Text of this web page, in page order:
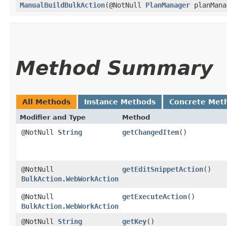
ManualBuildBulkAction​(@NotNull PlanManager
Method Summary
All Methods Instance Methods Concrete
Modifier and Type Method
@NotNull String getChangedItem()
@NotNull
BulkAction.WebWorkAction
getEditSnippetAction()
@NotNull
BulkAction.WebWorkAction
getExecuteAction()
@NotNull String getKey()